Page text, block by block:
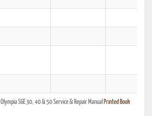
Olympia SGE 30, 40 & 50 Service & Repair Manual Printed Book